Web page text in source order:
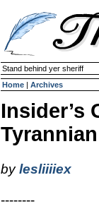
Stand behind yer sheriff
Home | Archives
Insider’s
bylesliiiiex
--------